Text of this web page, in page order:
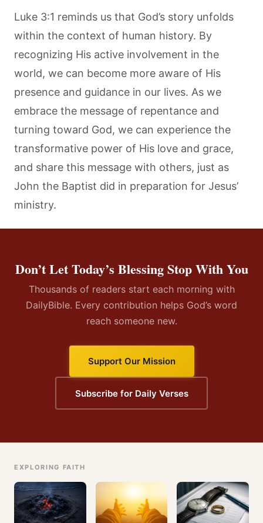
Luke 3:1 reminds us that God’s story unfolds
within the context of human history. By
recognizing His active involvement in the
world, we can become more aware of His
presence and guidance in our lives. As we
embrace the message of repentance and
turning toward God, we can experience the
transformative power of His love and grace,
and share this message with others, just as
John the Baptist did in preparation for Jesus’
ministry.
Don’t Let Today’s Blessing Stop With You
Thousands of readers start each morning with
DailyBible. Every contribution helps God’s word
reach someone new.
Support Our Mission
Subscribe for Daily Verses
EXPLORING FAITH